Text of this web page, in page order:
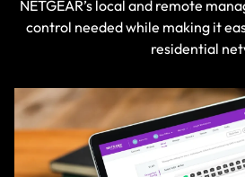
NETGEAR’s local and remote
control needed while making it
residential